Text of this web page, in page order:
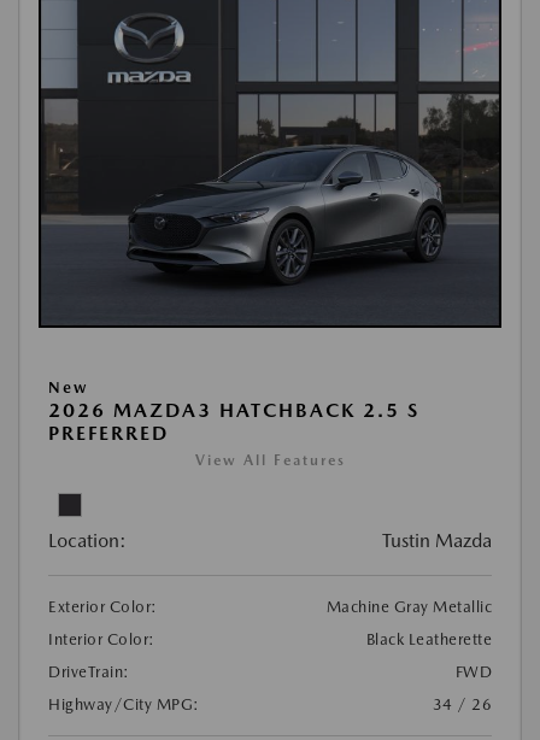
New
2026 MAZDA3 HATCHBACK 2.5 S
PREFERRED
View All Features
Location: Tustin Mazda
Exterior Color:
Machine Gray Metallic
Interior Color:
Black Leatherette
DriveTrain:
FWD
Highway/City MPG:
34 / 26